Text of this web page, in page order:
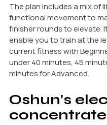
The plan includes a mix of
functional movement to
finisher rounds to elevate.
enable you to train at the
current fitness with
under 40 minutes, 45
minutes for Advanced.
Oshun’s